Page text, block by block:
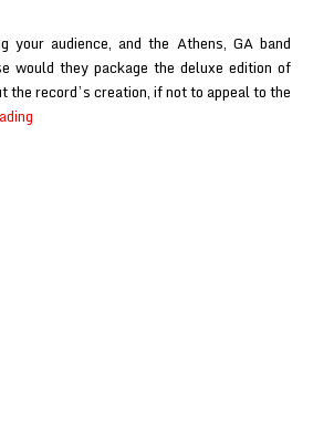
your audience, and the Athens, GA band
would they package the deluxe edition of
record’s creation, if not to appeal to the